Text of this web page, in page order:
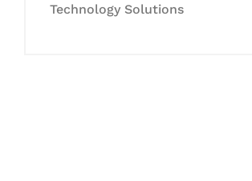
Technology Solutions